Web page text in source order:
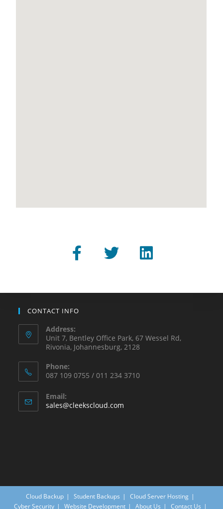
CONTACT INFO
Address:
Unit 7, Bentley Office Park, 67 Wessel Rd,
Rivonia, Johannesburg, 2128
Phone:
087 109 0755 / 011 234 3710
Email:
sales@cleekscloud.com
Cloud Backup Student Backups
Cloud Server Hosting
Cyber Security
Website Development About Us Contact Us